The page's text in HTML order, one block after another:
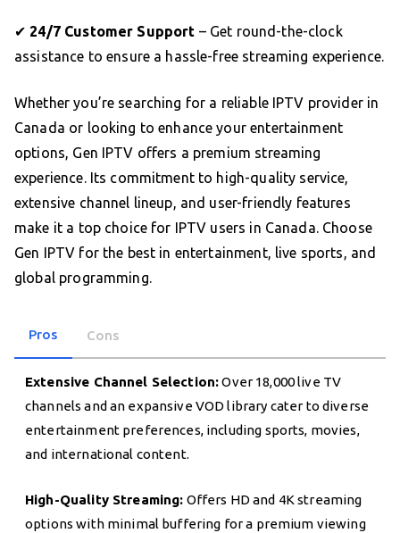
✔ 24/7 Customer Support – Get round-the-clock
assistance to ensure a hassle-free streaming experience.
Whether you’re searching for a reliable IPTV provider in
Canada or looking to enhance your entertainment
options, Gen IPTV offers a premium streaming
experience. Its commitment to high-quality service,
extensive channel lineup, and user-friendly features
make it a top choice for IPTV users in Canada. Choose
Gen IPTV for the best in entertainment, live sports, and
global programming.
Pros Cons
Extensive Channel Selection:Over 18,000 live TV
channels and an expansive VOD library cater to diverse
entertainment preferences, including sports, movies,
and international content.
High-Quality Streaming: Offers HD and 4K streaming
options with minimal buffering for a premium viewing